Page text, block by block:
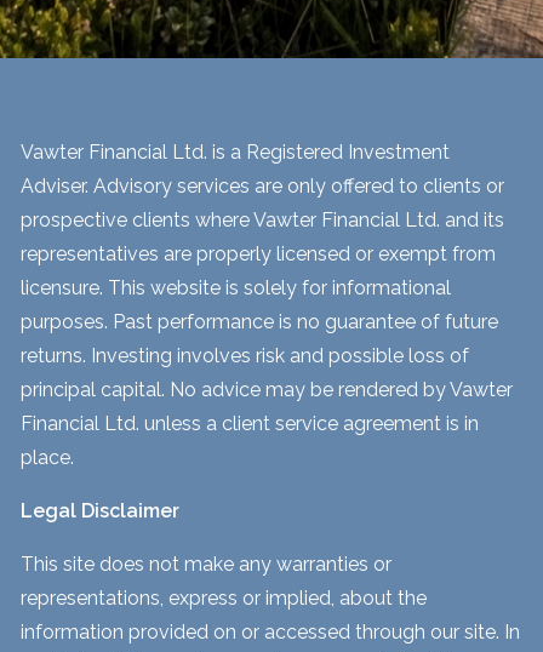
Vawter Financial Ltd. is a Registered Investment
Adviser. Advisory services are only offered to clients or
prospective clients where Vawter Financial Ltd. and its
representatives are properly licensed or exempt from
licensure. This website is solely for informational
purposes. Past performance is no guarantee of future
returns. Investing involves risk and possible loss of
principal capital. No advice may be rendered by Vawter
Financial Ltd. unless a client service agreement is in
place.
Legal Disclaimer
This site does not make any warranties or
representations, express or implied, about the
information provided on or accessed through our site. In